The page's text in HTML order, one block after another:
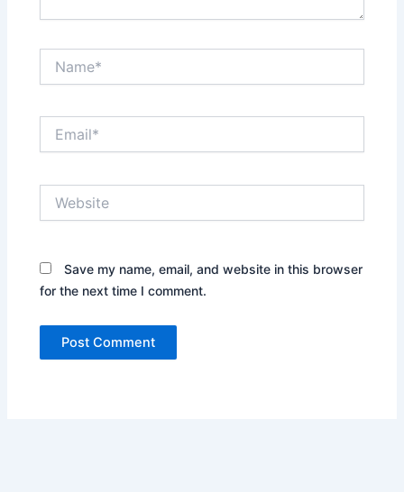
Save my name, email, and website in this browser
for the next time I comment.